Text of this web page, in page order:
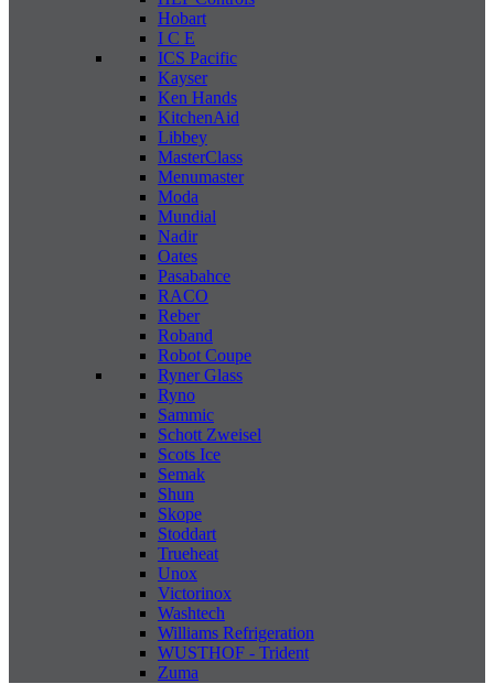
Hobart
I C E
ICS Pacific
Kayser
Ken Hands
KitchenAid
Libbey
MasterClass
Menumaster
Moda
Mundial
Nadir
Oates
Pasabahce
RACO
Reber
Roband
Robot Coupe
Ryner Glass
Ryno
Sammic
Schott Zweisel
Scots Ice
Semak
Shun
Skope
Stoddart
Trueheat
Unox
Victorinox
Washtech
Williams Refrigeration
WUSTHOF - Trident
Zuma